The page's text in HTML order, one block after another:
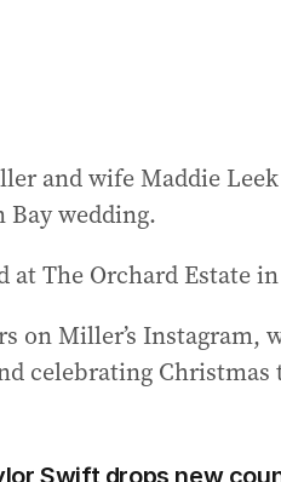
and wife Maddie
wedding.
at The Orchard Estate
on Miller’s
celebrating Christmas
Swift drops new